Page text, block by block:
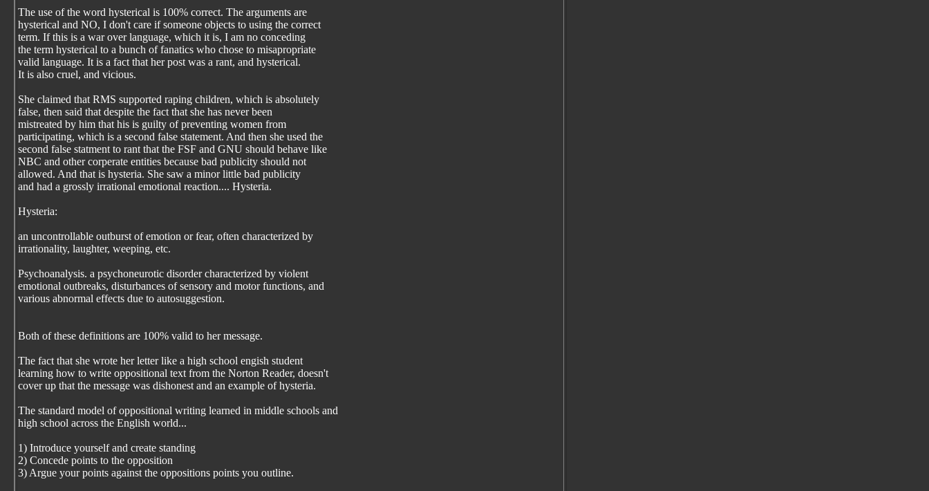
The use of the word hysterical is 100% correct. The arguments are
hysterical and NO, I don't care if someone objects to using the correct
term. If this is a war over language, which it is, I am no conceding
the term hysterical to a bunch of fanatics who chose to misapropriate
valid language. It is a fact that her post was a rant, and hysterical.
It is also cruel, and vicious.
She claimed that RMS supported raping children, which is absolutely
false, then said that despite the fact that she has never been
mistreated by him that his is guilty of preventing women from
participating, which is a second false statement. And then she used the
second false statment to rant that the FSF and GNU should behave like
NBC and other corperate entities because bad publicity should not
allowed. And that is hysteria. She saw a minor little bad publicity
and had a grossly irrational emotional reaction.... Hysteria.
Hysteria:
an uncontrollable outburst of emotion or fear, often characterized by
irrationality, laughter, weeping, etc.
Psychoanalysis. a psychoneurotic disorder characterized by violent
emotional outbreaks, disturbances of sensory and motor functions, and
various abnormal effects due to autosuggestion.
Both of these definitions are 100% valid to her message.
The fact that she wrote her letter like a high school engish student
learning how to write oppositional text from the Norton Reader, doesn't
cover up that the message was dishonest and an example of hysteria.
The standard model of oppositional writing learned in middle schools and
high school across the English world...
1) Introduce yourself and create standing
2) Concede points to the opposition
3) Argue your points against the oppositions points you outline.